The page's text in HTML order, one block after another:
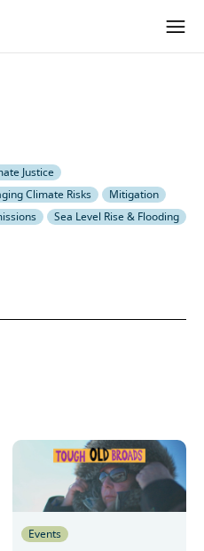
Solutions
Justice
Climate Risks
Mitigation
Sea Level Rise & Flooding
Events